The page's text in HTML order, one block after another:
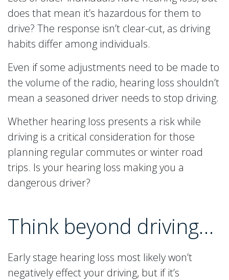
does that mean it’s hazardous for them to
drive? The response isn’t clear-cut, as driving
habits differ among individuals.
Even if some adjustments need to be made to
the volume of the radio, hearing loss shouldn’t
mean a seasoned driver needs to stop driving.
Whether hearing loss presents a risk while
driving is a critical consideration for those
planning regular commutes or winter road
trips. Is your hearing loss making you a
dangerous driver?
Think beyond driving…
Early stage hearing loss most likely won’t
negatively effect your driving, but if it’s